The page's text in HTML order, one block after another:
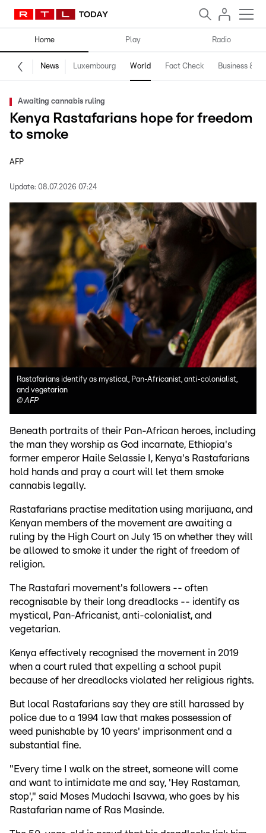
Home Play Radio
News Luxembourg World Fact Check Business &
Awaiting cannabis ruling
Kenya Rastafarians hope for freedom
to smoke
AFP
Update: 08.07.2026 07:24
Rastafarians identify as mystical, Pan-Africanist, anti-colonialist,
and vegetarian
©AFP
Beneath portraits of their Pan-African heroes, including
the man they worship as God incarnate, Ethiopia's
former emperor Haile Selassie I, Kenya's Rastafarians
hold hands and pray a court will let them smoke
cannabis legally.
Rastafarians practise meditation using marijuana, and
Kenyan members of the movement are awaiting a
ruling by the High Court on July 15 on whether they will
be allowed to smoke it under the right of freedom of
religion.
The Rastafari movement's followers -- often
recognisable by their long dreadlocks -- identify as
mystical, Pan-Africanist, anti-colonialist, and
vegetarian.
Kenya effectively recognised the movement in 2019
when a court ruled that expelling a school pupil
because of her dreadlocks violated her religious rights.
But local Rastafarians say they are still harassed by
police due to a 1994 law that makes possession of
weed punishable by 10 years' imprisonment and a
substantial fine.
"Every time I walk on the street, someone will come
and want to intimidate me and say, 'Hey Rastaman,
stop'," said Moses Mudachi Isavwa, who goes by his
Rastafarian name of Ras Masinde.